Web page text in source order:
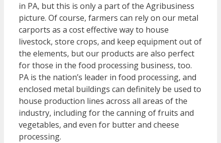
in PA, but this is only a part of the Agribusiness
picture. Of course, farmers can rely on our metal
carports as a cost effective way to house
livestock, store crops, and keep equipment out of
the elements, but our products are also perfect
for those in the food processing business, too.
PA is the nation’s leader in food processing, and
enclosed metal buildings can definitely be used to
house production lines across all areas of the
industry, including for the canning of fruits and
vegetables, and even for butter and cheese
processing.